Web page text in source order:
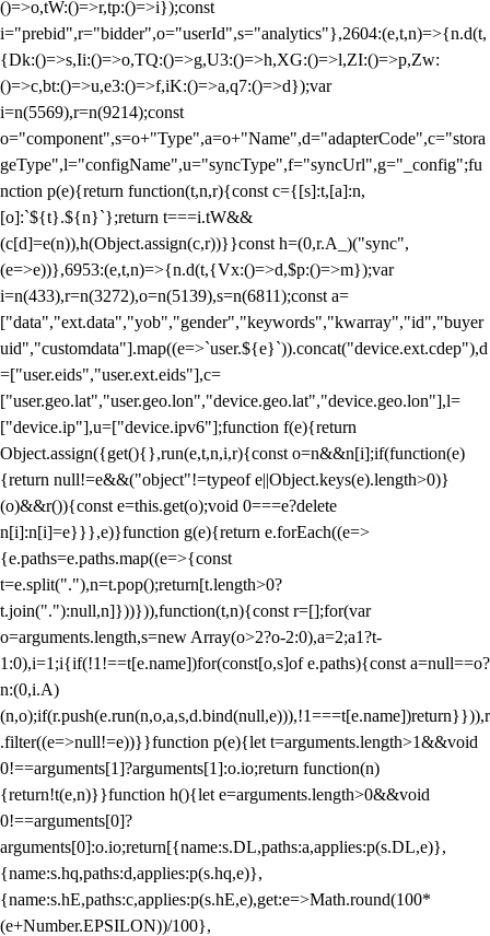
()=>o,tW:()=>r,tp:()=>i});const
i="prebid",r="bidder",o="userId",s="analytics"},2604:(e,t,n)=>{n.d(t,
{Dk:()=>s,Ii:()=>o,TQ:()=>g,U3:()=>h,XG:()=>l,ZI:()=>p,Zw:
()=>c,bt:()=>u,e3:()=>f,iK:()=>a,q7:()=>d});var
i=n(5569),r=n(9214);const
o="component",s=o+"Type",a=o+"Name",d="adapterCode",c="stora
geType",l="configName",u="syncType",f="syncUrl",g="_config";fu
nction p(e){return function(t,n,r){const c={[s]:t,[a]:n,
[o]:`${t}.${n}`};return t===i.tW&&
(c[d]=e(n)),h(Object.assign(c,r))}}const h=(0,r.A_)("sync",
(e=>e))},6953:(e,t,n)=>{n.d(t,{Vx:()=>d,$p:()=>m});var
i=n(433),r=n(3272),o=n(5139),s=n(6811);const a=
["data","ext.data","yob","gender","keywords","kwarray","id","buyer
uid","customdata"].map((e=>`user.${e}`)).concat("device.ext.cdep"),d
=["user.eids","user.ext.eids"],c=
["user.geo.lat","user.geo.lon","device.geo.lat","device.geo.lon"],l=
["device.ip"],u=["device.ipv6"];function f(e){return
Object.assign({get(){},run(e,t,n,i,r){const o=n&&n[i];if(function(e)
{return null!=e&&("object"!=typeof e||Object.keys(e).length>0)}
(o)&&r()){const e=this.get(o);void 0===e?delete
n[i]:n[i]=e}}},e)}function g(e){return e.forEach((e=>
{e.paths=e.paths.map((e=>{const
t=e.split("."),n=t.pop();return[t.length>0?
t.join("."):null,n]}))})),function(t,n){const r=[];for(var
o=arguments.length,s=new Array(o>2?o-2:0),a=2;a1?t-
1:0),i=1;i{if(!1!==t[e.name])for(const[o,s]of e.paths){const a=null==o?
n:(0,i.A)
(n,o);if(r.push(e.run(n,o,a,s,d.bind(null,e))),!1===t[e.name])return}})),r
.filter((e=>null!=e))}}function p(e){let t=arguments.length>1&&void
0!==arguments[1]?arguments[1]:o.io;return function(n)
{return!t(e,n)}}function h(){let e=arguments.length>0&&void
0!==arguments[0]?
arguments[0]:o.io;return[{name:s.DL,paths:a,applies:p(s.DL,e)},
{name:s.hq,paths:d,applies:p(s.hq,e)},
{name:s.hE,paths:c,applies:p(s.hE,e),get:e=>Math.round(100*
(e+Number.EPSILON))/100},